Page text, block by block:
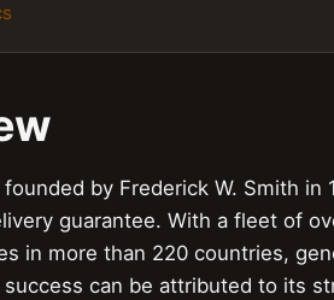
founded by Frederick W. Smith
guarantee. With a fleet of
in more than 220 countries,
can be attributed to its